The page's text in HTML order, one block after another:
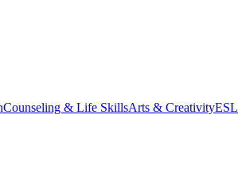
Counseling & Life SkillsArts & CreativityESL